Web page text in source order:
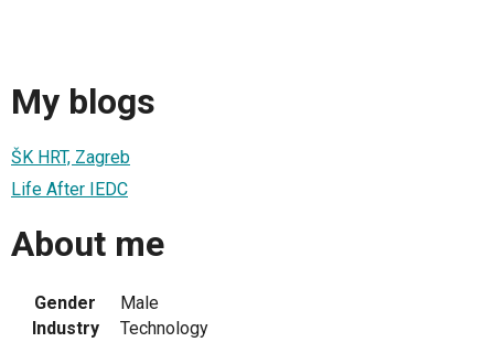
My blogs
ŠK HRT, Zagreb
Life After IEDC
About me
Gender
Male
Industry
Technology